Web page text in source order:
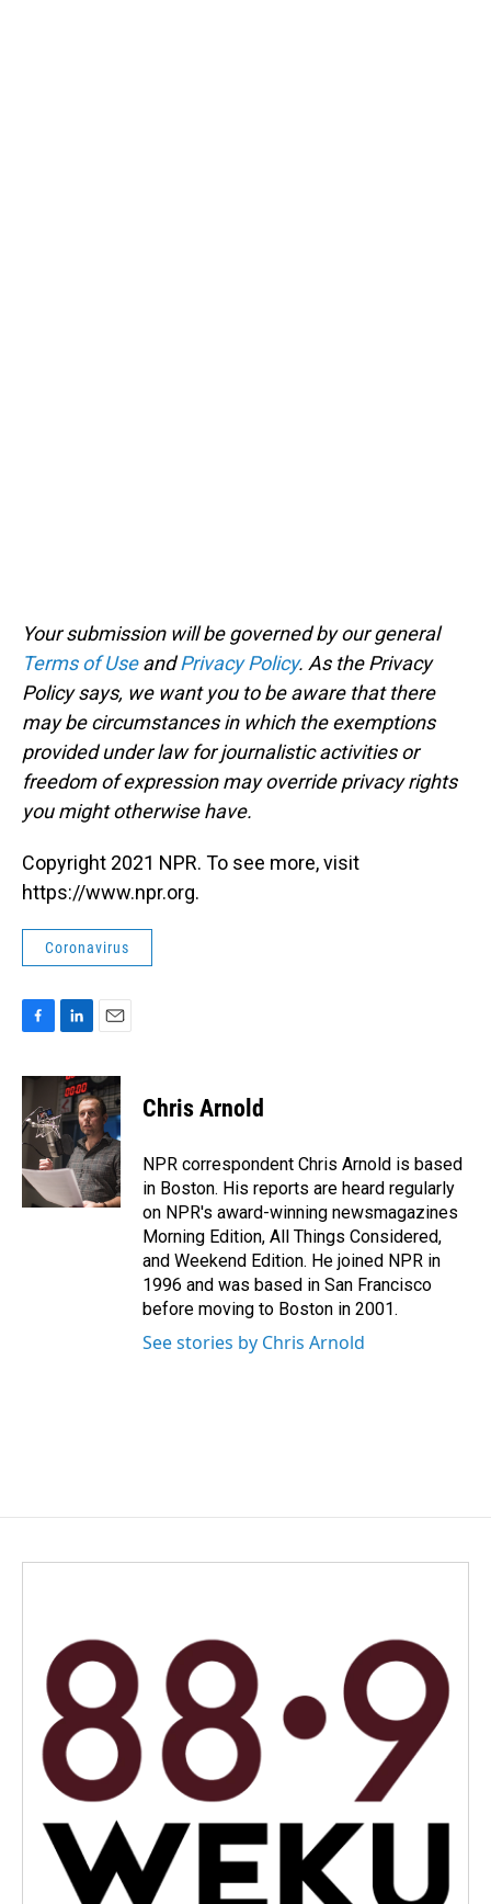
Your submission will be governed by our general
Terms of UseandPrivacy Policy. As the Privacy
Policy says, we want you to be aware that there
may be circumstances in which the exemptions
provided under law for journalistic activities or
freedom of expression may override privacy rights
you might otherwise have.
Copyright 2021 NPR. To see more, visit
https://www.npr.org.
Coronavirus
c
e
b
o
k
n
k
e
d
I
n
a
i
l
Chris Arnold
NPR correspondent Chris Arnold is based
in Boston. His reports are heard regularly
on NPR's award-winning newsmagazines
Morning Edition, All Things Considered,
and Weekend Edition. He joined NPR in
1996 and was based in San Francisco
before moving to Boston in 2001.
See stories by Chris Arnold